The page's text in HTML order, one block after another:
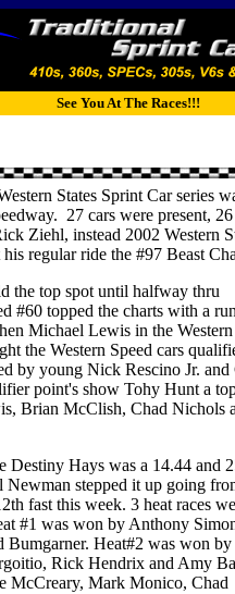
See You At The Races!!!
States Sprint Car series
27 cars were present,
Ziehl, instead 2002 Western
regular ride the #97 Beast
the top spot until halfway thru
#60 topped the charts with a
Michael Lewis in the Western
the Western Speed cars
by young Nick Rescino Jr. and
point's show Tohy Hunt a
Brian McClish, Chad Nichols
Hays was a 14.44 and
Newman stepped it up going
fast this week. 3 heat races
#1 was won by Anthony
Bumgarner. Heat#2 was won by
Rick Hendrix and Amy
McCreary, Mark Monico, Chad